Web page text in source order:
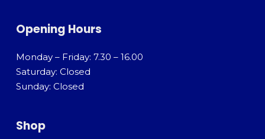
Opening Hours
Monday – Friday: 7.30 – 16.00
Saturday: Closed
Sunday: Closed
Shop